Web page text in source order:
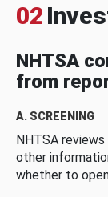
02
NHTSA
from
A. SCREENING
NHTSA
other
whether to